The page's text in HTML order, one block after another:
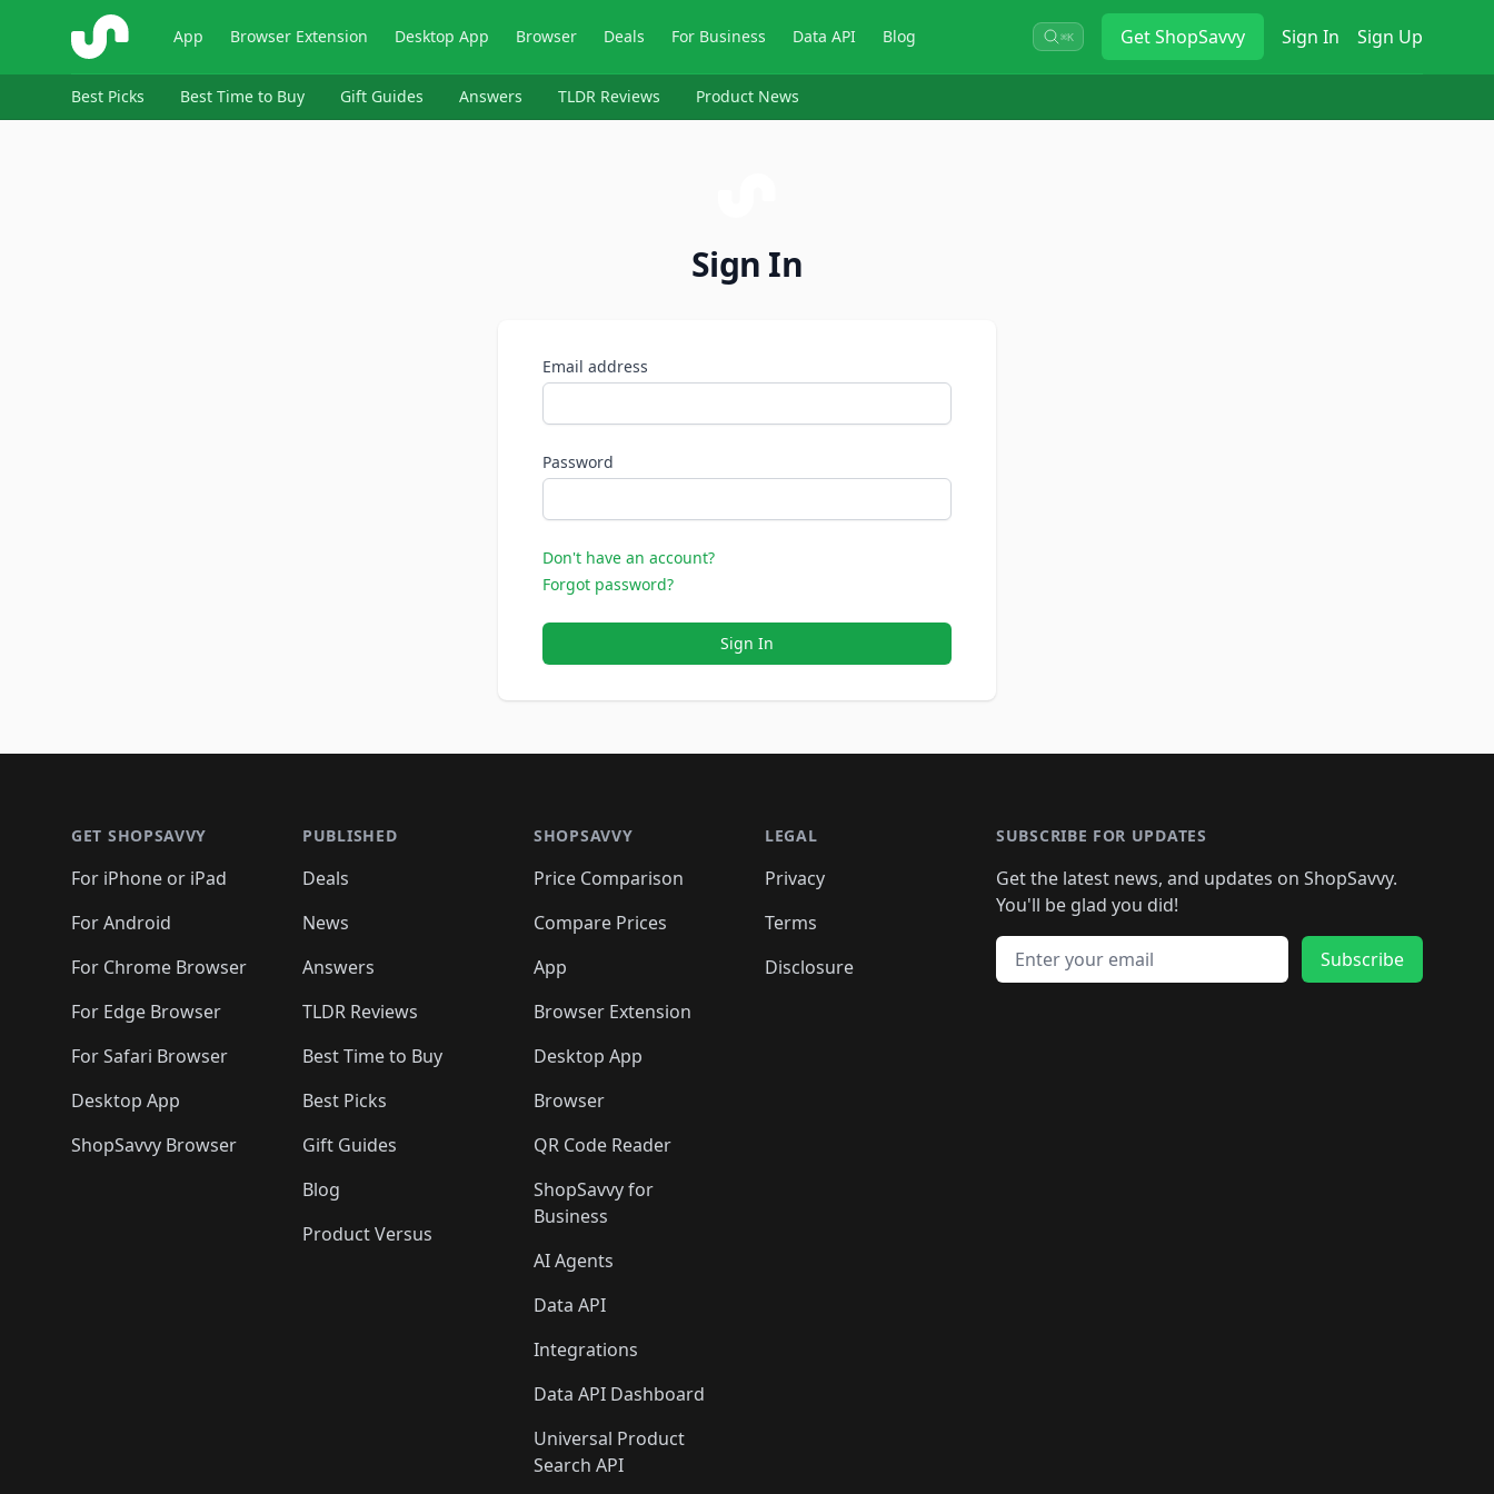
ShopSavvy App Browser Extension Desktop App Browser Deals For Business Data API Blog ⌘K GetShopSavvy Sign In Sign Up
Best Picks Best Time to Buy Gift Guides Answers TLDR Reviews Product News
Sign In
Email address
Password
Don't have an account?
Forgot password?
Sign In
GET SHOPSAVVY
For iPhone or iPad
For Android
For Chrome Browser
For Edge Browser
For Safari Browser
Desktop App
ShopSavvy Browser
PUBLISHED
Deals
News
Answers
TLDR Reviews
Best Time to Buy
Best Picks
Gift Guides
Blog
Product Versus
SHOPSAVVY
Price Comparison
Compare Prices
App
Browser Extension
Desktop App
Browser
QR Code Reader
ShopSavvy for
Business
AI Agents
Data API
Integrations
Data API Dashboard
Universal Product
Search API
LEGAL
Privacy
Terms
Disclosure
SUBSCRIBE FOR UPDATES
Get the latest news, and updates on ShopSavvy.
You'll be glad you did!
Email address
Subscribe